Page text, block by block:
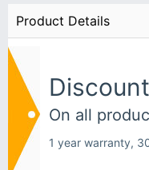
Product Details
On all
1 year warranty,